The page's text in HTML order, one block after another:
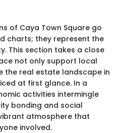
of Caya Town Square go
charts; they represent the
This section takes a close
not only support local
the real estate landscape in
at first glance. In a
activities intermingle
bonding and social
atmosphere that
involved.